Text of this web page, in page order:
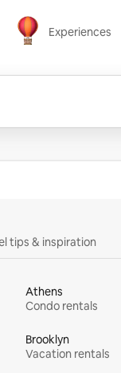
Experiences
Experiences
tips & inspiration
Athens
Condo rentals
Brooklyn
Vacation rentals